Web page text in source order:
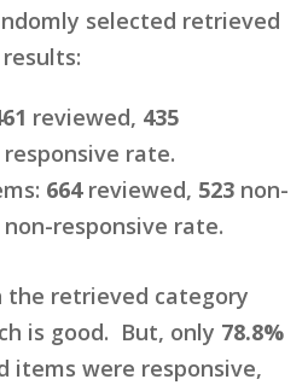
selected retrieved
reviewed, 435
responsive rate.
664reviewed, 523 non-
non-responsive rate.
the retrieved category
is good. But, only 78.8%
items were responsive,